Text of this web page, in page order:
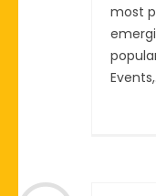
most